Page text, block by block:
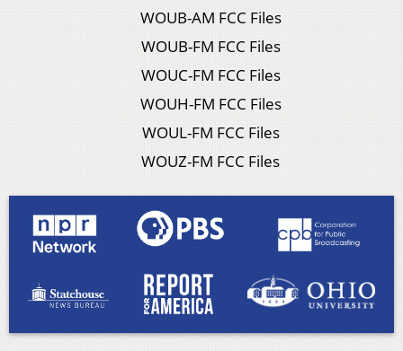
WOUB-AM FCC Files
WOUB-FM FCC Files
WOUC-FM FCC Files
WOUH-FM FCC Files
WOUL-FM FCC Files
WOUZ-FM FCC Files